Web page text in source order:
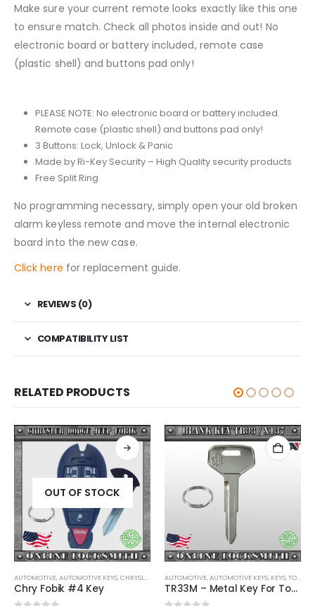
Make sure your current remote looks exactly like this one
to ensure match. Check all photos inside and out! No
electronic board or battery included, remote case
(plastic shell) and buttons pad only!
PLEASE NOTE: No electronic board or battery included.
Remote case (plastic shell) and buttons pad only!
3 Buttons: Lock, Unlock & Panic
Made by Ri-Key Security – High Quality security products
Free Split Ring
No programming necessary, simply open your old broken
alarm keyless remote and move the internal electronic
board into the new case.
Click here for replacement guide.
REVIEWS (0)
COMPATIBILITY LIST
RELATED PRODUCTS
,KEYS
OUT OF STOCK
AUTOMOTIVE, AUTOMOTIVE KEYS,CHRYSLER / DODGE / JEEP ,KEYS
Chry Fobik #4 Key
AUTOMOTIVE, AUTOMOTIVE KEYS, KEYS,TOYOTA / LEXUS / SCION
TR33M – Metal Key For Toyota Vehicles